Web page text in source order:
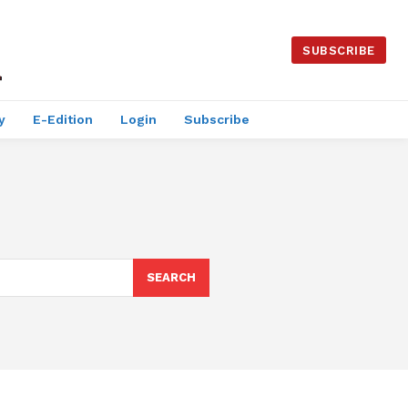
SUBSCRIBE
E-Edition Login Subscribe
SEARCH